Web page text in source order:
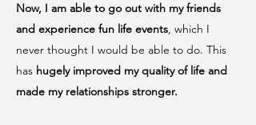
Now, I am able to go out with my friends
and experience fun life events, which I
never thought I would be able to do. This
has hugely improved my quality of life and
made my relationships stronger.